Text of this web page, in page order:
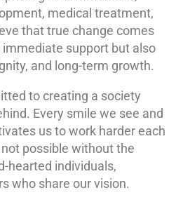
medical treatment,
that true change comes
support but also
and long-term growth.
to creating a society
Every smile we see and
us to work harder each
possible without the
hearted individuals,
who share our vision.